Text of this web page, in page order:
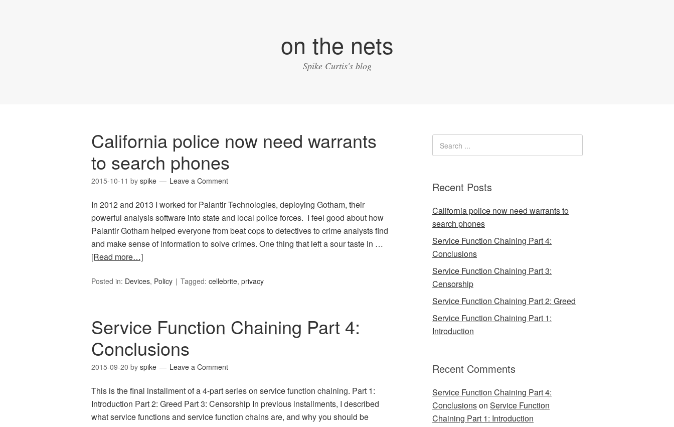
on the nets
Spike Curtis's blog
California police now need warrants
to search phones
2015-10-11 by spike Leave a Comment
In 2012 and 2013 I worked for Palantir Technologies, deploying Gotham, their
powerful analysis software into state and local police forces. I feel good about how
Palantir Gotham helped everyone from beat cops to detectives to crime analysts find
and make sense of information to solve crimes. One thing that left a sour taste in …
[Read more…]
Posted in: Devices, Policy Tagged: cellebrite, privacy
Service Function Chaining Part 4:
Conclusions
2015-09-20 by spike Leave a Comment
This is the final installment of a 4-part series on service function chaining. Part 1:
Introduction Part 2: Greed Part 3: Censorship In previous installments, I described
what service functions and service function chains are, and why you should be
Recent Posts
California police now need warrants to
search phones
Service Function Chaining Part 4:
Conclusions
Service Function Chaining Part 3:
Censorship
Service Function Chaining Part 2: Greed
Service Function Chaining Part 1:
Introduction
Recent Comments
Service Function Chaining Part 4:
Conclusionson Service Function
Chaining Part 1: Introduction